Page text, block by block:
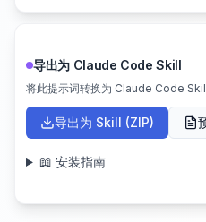
导出为 Claude Code Skill
将此提示词转换为 Claude Code
导出为 Skill (ZIP)
📖 安装指南